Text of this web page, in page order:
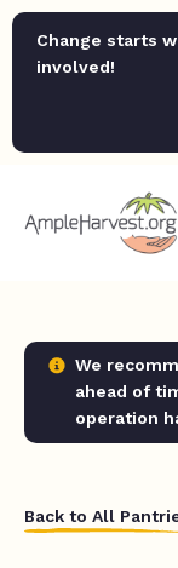
Change starts
involved!
We
ahead of
operation
Back to All